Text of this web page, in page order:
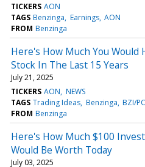
TICKERS AON
TAGS Benzinga Earnings AON
FROM Benzinga
Here's How Much You Would
Stock In The Last 15 Years
July 21, 2025
TICKERS AON NEWS
TAGS Trading Ideas Benzinga BZI/
FROM Benzinga
Here's How Much $100
Would Be Worth Today
July 03, 2025